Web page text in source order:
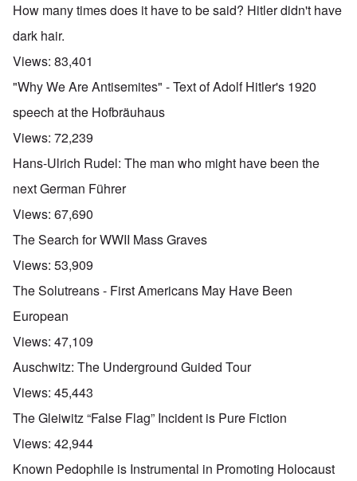
How many times does it have to be said? Hitler didn't have
dark hair.
Views: 83,401
"Why We Are Antisemites" - Text of Adolf Hitler's 1920
speech at the Hofbräuhaus
Views: 72,239
Hans-Ulrich Rudel: The man who might have been the
next German Führer
Views: 67,690
The Search for WWII Mass Graves
Views: 53,909
The Solutreans - First Americans May Have Been
European
Views: 47,109
Auschwitz: The Underground Guided Tour
Views: 45,443
The Gleiwitz “False Flag” Incident is Pure Fiction
Views: 42,944
Known Pedophile is Instrumental in Promoting Holocaust